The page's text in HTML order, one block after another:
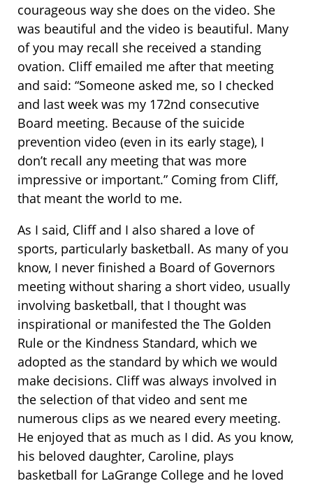
courageous way she does on the video. She
was beautiful and the video is beautiful. Many
of you may recall she received a standing
ovation. Cliff emailed me after that meeting
and said: “Someone asked me, so I checked
and last week was my 172nd consecutive
Board meeting. Because of the suicide
prevention video (even in its early stage), I
don’t recall any meeting that was more
impressive or important.” Coming from Cliff,
that meant the world to me.
As I said, Cliff and I also shared a love of
sports, particularly basketball. As many of you
know, I never finished a Board of Governors
meeting without sharing a short video, usually
involving basketball, that I thought was
inspirational or manifested the The Golden
Rule or the Kindness Standard, which we
adopted as the standard by which we would
make decisions. Cliff was always involved in
the selection of that video and sent me
numerous clips as we neared every meeting.
He enjoyed that as much as I did. As you know,
his beloved daughter, Caroline, plays
basketball for LaGrange College and he loved